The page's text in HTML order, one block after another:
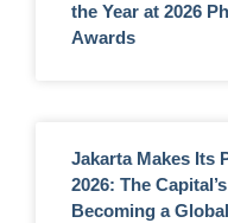
the Year at 2026
Awards
Jakarta Makes Its
2026: The
Becoming a